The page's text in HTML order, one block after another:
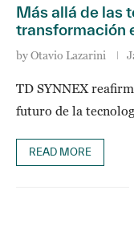
Más allá de las
transformación
byOtavio Lazarini
TD SYNNEX
futuro de la
READ MORE